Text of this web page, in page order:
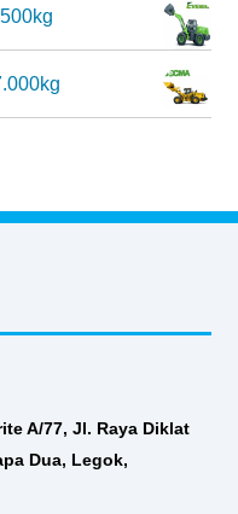
A/77, Jl. Raya Diklat
Dua, Legok,